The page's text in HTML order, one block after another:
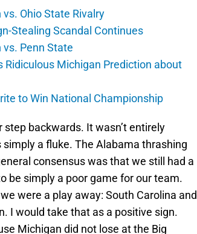
Ohio State Rivalry
Stealing Scandal Continues
Penn State
Michigan Prediction about
to Win National Championship
backwards. It wasn’t entirely
a fluke. The Alabama thrashing
consensus was that we still had a
be simply a poor game for our team.
were a play away: South Carolina and
I would take that as a positive sign.
Michigan did not lose at the Big